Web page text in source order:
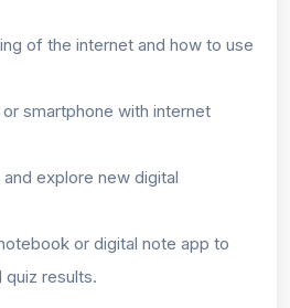
of the internet and how to use
smartphone with internet
explore new digital
or digital note app to
quiz results.